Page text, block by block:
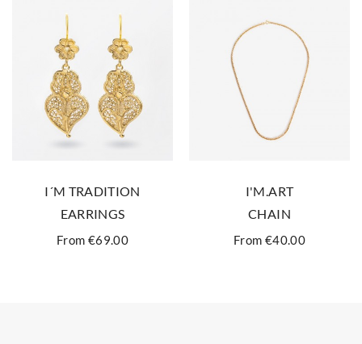
I´M TRADITION
EARRINGS
From €69.00
I'M.ART
CHAIN
From €40.00